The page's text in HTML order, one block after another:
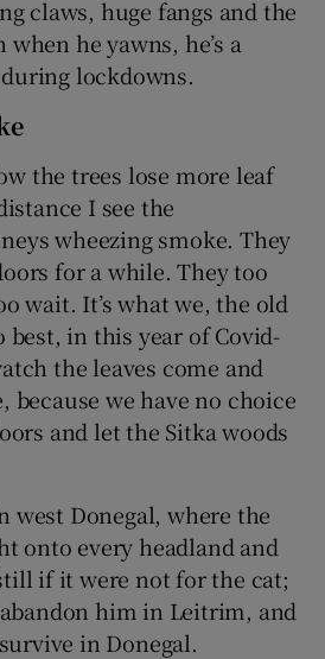
claws, huge fangs and the
he yawns, he’s a
lockdowns.
the trees lose more leaf
I see the
wheezing smoke. They
for a while. They too
wait. It’s what we, the old
best, in this year of Covid-
the leaves come and
because we have no choice
and let the Sitka woods
west Donegal, where the
onto every headland and
if it were not for the cat;
him in Leitrim, and
in Donegal.